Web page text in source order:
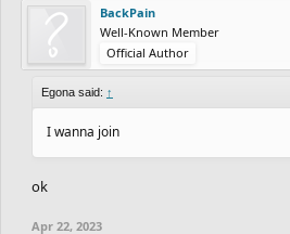
BackPain
Well-Known Member
Official Author
Egona said: ↑
I wanna join
ok
Apr 22, 2023